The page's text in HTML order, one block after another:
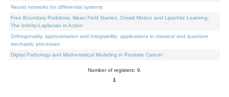
Neural networks for differential systems
Free Boundary Problems, Mean Field Games, Crowd Motion and Lipschitz Learning:
The Infinity-Laplacian in Action
Orthogonality, approximation and integrability: applications in classical and quantum
stochastic processes
Digital Pathology and Mathematical Modeling in Prostate Cancer
Number of registers: 9.
1